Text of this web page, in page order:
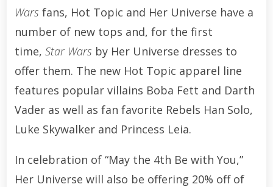
Wars fans, Hot Topic and Her Universe have a
number of new tops and, for the first
time, Star Wars by Her Universe dresses to
offer them. The new Hot Topic apparel line
features popular villains Boba Fett and Darth
Vader as well as fan favorite Rebels Han Solo,
Luke Skywalker and Princess Leia.
In celebration of “May the 4th Be with You,”
Her Universe will also be offering 20% off of